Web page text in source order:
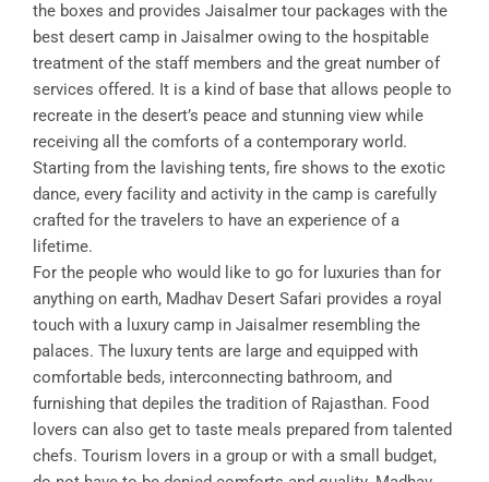
the boxes and provides Jaisalmer tour packages with the
best desert camp in Jaisalmer owing to the hospitable
treatment of the staff members and the great number of
services offered. It is a kind of base that allows people to
recreate in the desert’s peace and stunning view while
receiving all the comforts of a contemporary world.
Starting from the lavishing tents, fire shows to the exotic
dance, every facility and activity in the camp is carefully
crafted for the travelers to have an experience of a
lifetime.
For the people who would like to go for luxuries than for
anything on earth, Madhav Desert Safari provides a royal
touch with a luxury camp in Jaisalmer resembling the
palaces. The luxury tents are large and equipped with
comfortable beds, interconnecting bathroom, and
furnishing that depiles the tradition of Rajasthan. Food
lovers can also get to taste meals prepared from talented
chefs. Tourism lovers in a group or with a small budget,